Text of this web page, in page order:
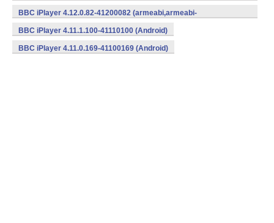
v7a,mips,x86) (Android)
BBC iPlayer 4.12.0.82-41200082 (armeabi,armeabi-
v7a,mips,x86) (Android)
BBC iPlayer 4.11.1.100-41110100 (Android)
BBC iPlayer 4.11.0.169-41100169 (Android)